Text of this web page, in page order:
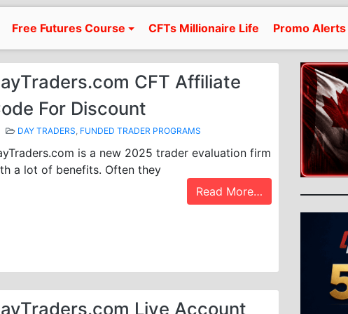
Free Futures Course CFTs Millionaire Life Promo Alerts
CFT Affiliate
For Discount
DAY TRADERS, FUNDED TRADER PROGRAMS
is a new 2025 trader evaluation firm
a lot of benefits. Often they
Read More…
Live Account